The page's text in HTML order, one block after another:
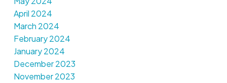
April 2024
March 2024
February 2024
January 2024
December 2023
November 2023